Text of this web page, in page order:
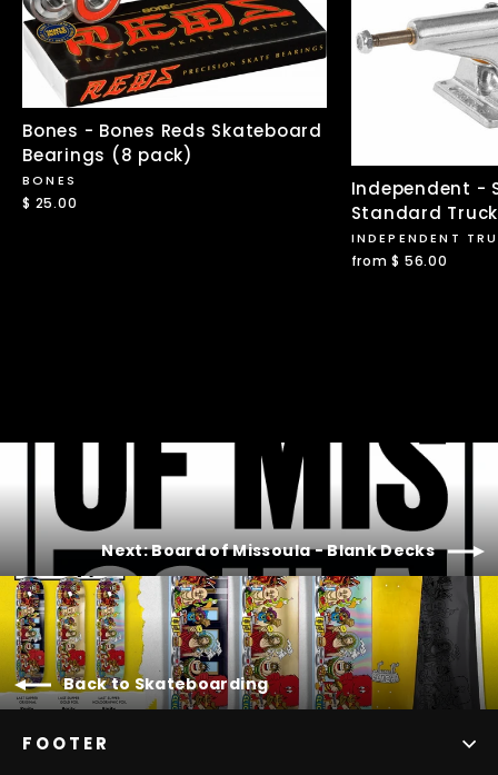
Bones - Bones Reds Skateboard
Bearings (8 pack)
BONES
$ 25.00
Independent -
Standard
INDEPENDENT
from $ 56.00
Next: Board of Missoula - Blank Decks
Back to Skateboarding
FOOTER